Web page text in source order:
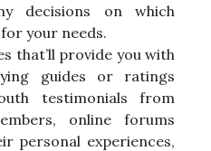
decisions on which
your needs.
that’ll provide you with
guides or ratings
testimonials from
online forums
personal experiences,